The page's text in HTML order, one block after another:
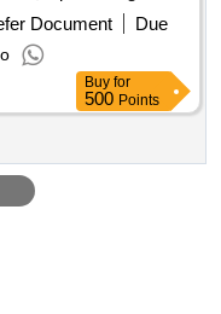
DC, Display: High
mm, flush mount
and Display
KVArH, KVAH,
ON Hours similar to
board cabinet of
Document
Due
Buy for
500 Points